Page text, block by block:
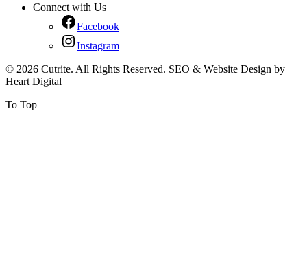
Connect with Us
Facebook
Instagram
© 2026 Cutrite. All Rights Reserved. SEO & Website Design by
Heart Digital
To Top